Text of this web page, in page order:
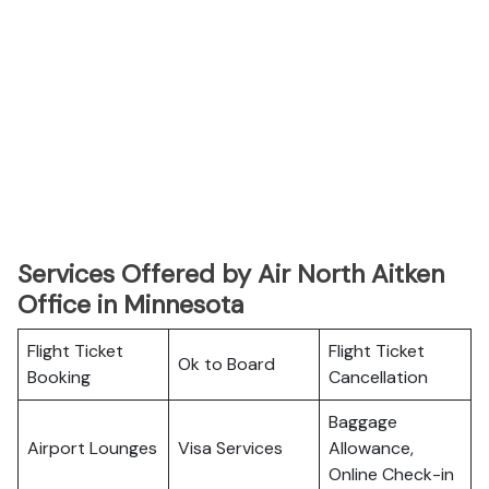
Services Offered by Air North Aitken
Office in Minnesota
Flight Ticket
Booking
Ok to Board
Flight Ticket
Cancellation
Airport Lounges Visa Services
Baggage
Allowance,
Online Check-in